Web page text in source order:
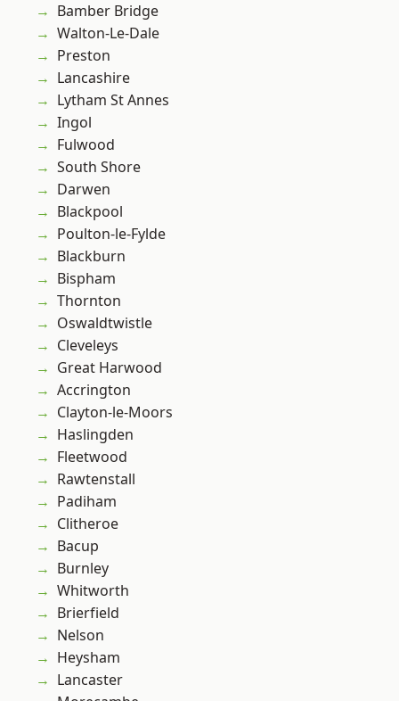
Bamber Bridge
Walton-Le-Dale
Preston
Lancashire
Lytham St Annes
Ingol
Fulwood
South Shore
Darwen
Blackpool
Poulton-le-Fylde
Blackburn
Bispham
Thornton
Oswaldtwistle
Cleveleys
Great Harwood
Accrington
Clayton-le-Moors
Haslingden
Fleetwood
Rawtenstall
Padiham
Clitheroe
Bacup
Burnley
Whitworth
Brierfield
Nelson
Heysham
Lancaster